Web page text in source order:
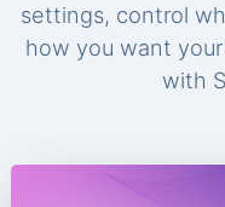
settings, control
how you want
with